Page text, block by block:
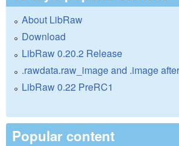
About LibRaw
Download
LibRaw 0.20.2 Release
.rawdata.raw_image and .image
LibRaw 0.22 PreRC1
Popular content